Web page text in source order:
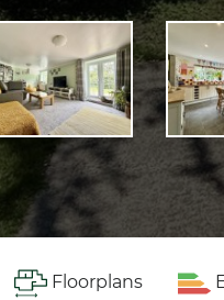
Floorplans